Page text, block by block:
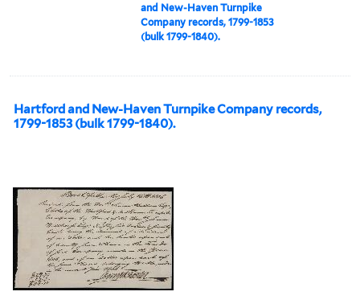
and New-Haven Turnpike
Company records, 1799-1853
(bulk 1799-1840).
Hartford and New-Haven Turnpike Company records,
1799-1853 (bulk 1799-1840).